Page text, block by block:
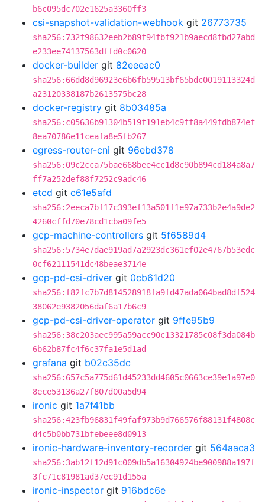
b6c095dc702e1625a3360ff3
csi-snapshot-validation-webhook git 26773735
sha256:732f98632eeb2b89f94fbf921b9aecd8fbd27abd
e233ee74137563dffd0c0620
docker-builder git 82eeeac0
sha256:66dd8d96923e6b6fb59513bf65bdc0019113324d
a23120338187b2613575bc28
docker-registry git 8b03485a
sha256:c05636b91304b519f191eb4c9ff8a449fdb874ef
8ea70786e11ceafa8e5fb267
egress-router-cni git 96ebd378
sha256:09c2cca75bae668bee4cc1d8c90b894cd184a8a7
ff7a252def88f7252c9adc46
etcd git c61e5afd
sha256:2eeca7bf17c393ef13a501f1e97a733b2e4a9de2
4260cffd70e78cd1cba09fe5
gcp-machine-controllers git 5f6589d4
sha256:5734e7dae919ad7a2923dc361ef02e4767b53edc
0cf62111541dc48beae3714e
gcp-pd-csi-driver git 0cb61d20
sha256:f82fc7b7d814528918fa9fd47ada064bad8df524
38062e9382056daf6a17b6c9
gcp-pd-csi-driver-operator git 9ffe95b9
sha256:38c203aec995a59acc90c13321785c08f3da084b
6b62b87fc4f6c37fa1e5d1ad
grafana git b02c35dc
sha256:657c5a775d61d45233dd4605c0663ce39e1a97e0
8ece53136a27f807d00a5d94
ironic git 1a7f41bb
sha256:423fb96831f49faf973b9d766576f88131f4808c
d4c5b0bb731bfebeee8d0913
ironic-hardware-inventory-recorder git 564aaca3
sha256:3ab12f12d91c009db5a16304924be900988a197f
3fc71c81981ad37ec91d155a
ironic-inspector git 916bdc6e